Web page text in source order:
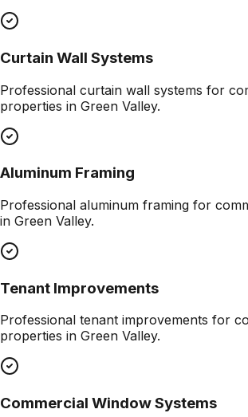
Curtain Wall Systems
Professional curtain wall systems for
properties in Green Valley.
Aluminum Framing
Professional aluminum framing for
in Green Valley.
Tenant Improvements
Professional tenant improvements for
properties in Green Valley.
Commercial Window Systems